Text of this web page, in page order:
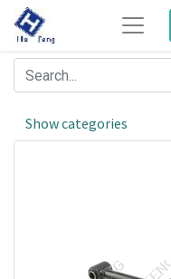
Show categories